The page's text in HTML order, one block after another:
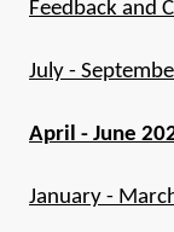
Feedback and
July -
April - June
January -